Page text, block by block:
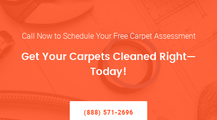
Call Now to Schedule Your Free Carpet Assessment
Get Your Carpets Cleaned Right—
Today!
(888) 571-2696